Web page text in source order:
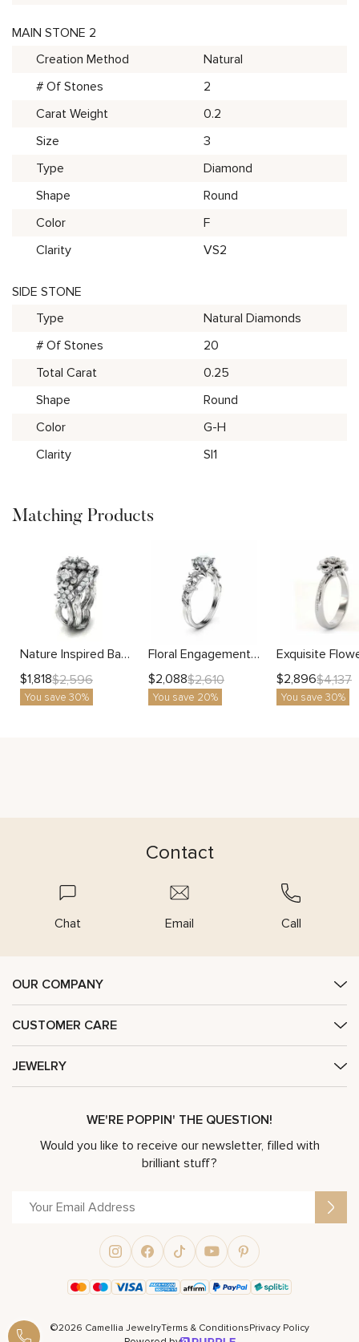
MAIN STONE 2
Creation Method
Natural
# Of Stones
2
Carat Weight
0.2
Size
3
Type
Diamond
Shape
Round
Color
F
Clarity
VS2
SIDE STONE
Type
Natural Diamonds
# Of Stones
20
Total Carat
0.25
Shape
Round
Color
G-H
Clarity
SI1
Matching Products
Nature Inspired Band With Side Stones Branch Design Matching Band
$1,818$2,596
You save 30%
Floral Engagement Ring with Nature-Inspired Petals and Delicate Leaves
$2,088$2,610
You save 20%
$2,896$4,137
You save 30%
Contact
Chat Email Call
OUR COMPANY
CUSTOMER CARE
JEWELRY
WE'RE POPPIN' THE QUESTION!
Would you like to receive our newsletter, filled with
brilliant stuff?
©2026 Camellia JewelryTerms & ConditionsPrivacy Policy